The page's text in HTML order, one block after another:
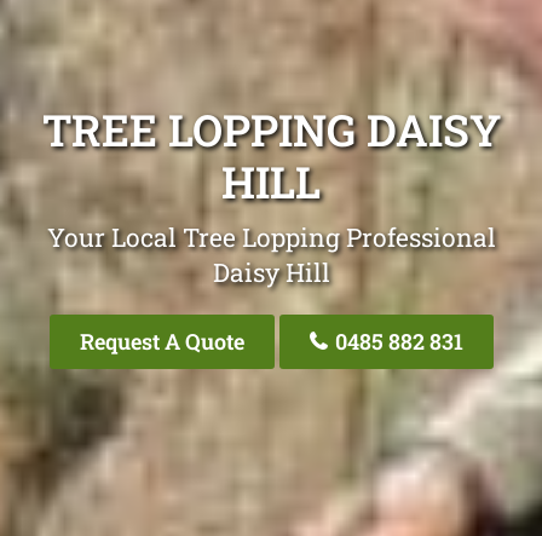
TREE LOPPING DAISY
HILL
Your Local Tree Lopping Professional
Daisy Hill
Request A Quote 0485 882 831